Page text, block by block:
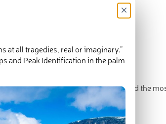
inPeakVisor 3D Map
Park Krajobrazowy. The highest and the
×
at all tragedies, real or imaginary.”
and Peak Identification in the palm